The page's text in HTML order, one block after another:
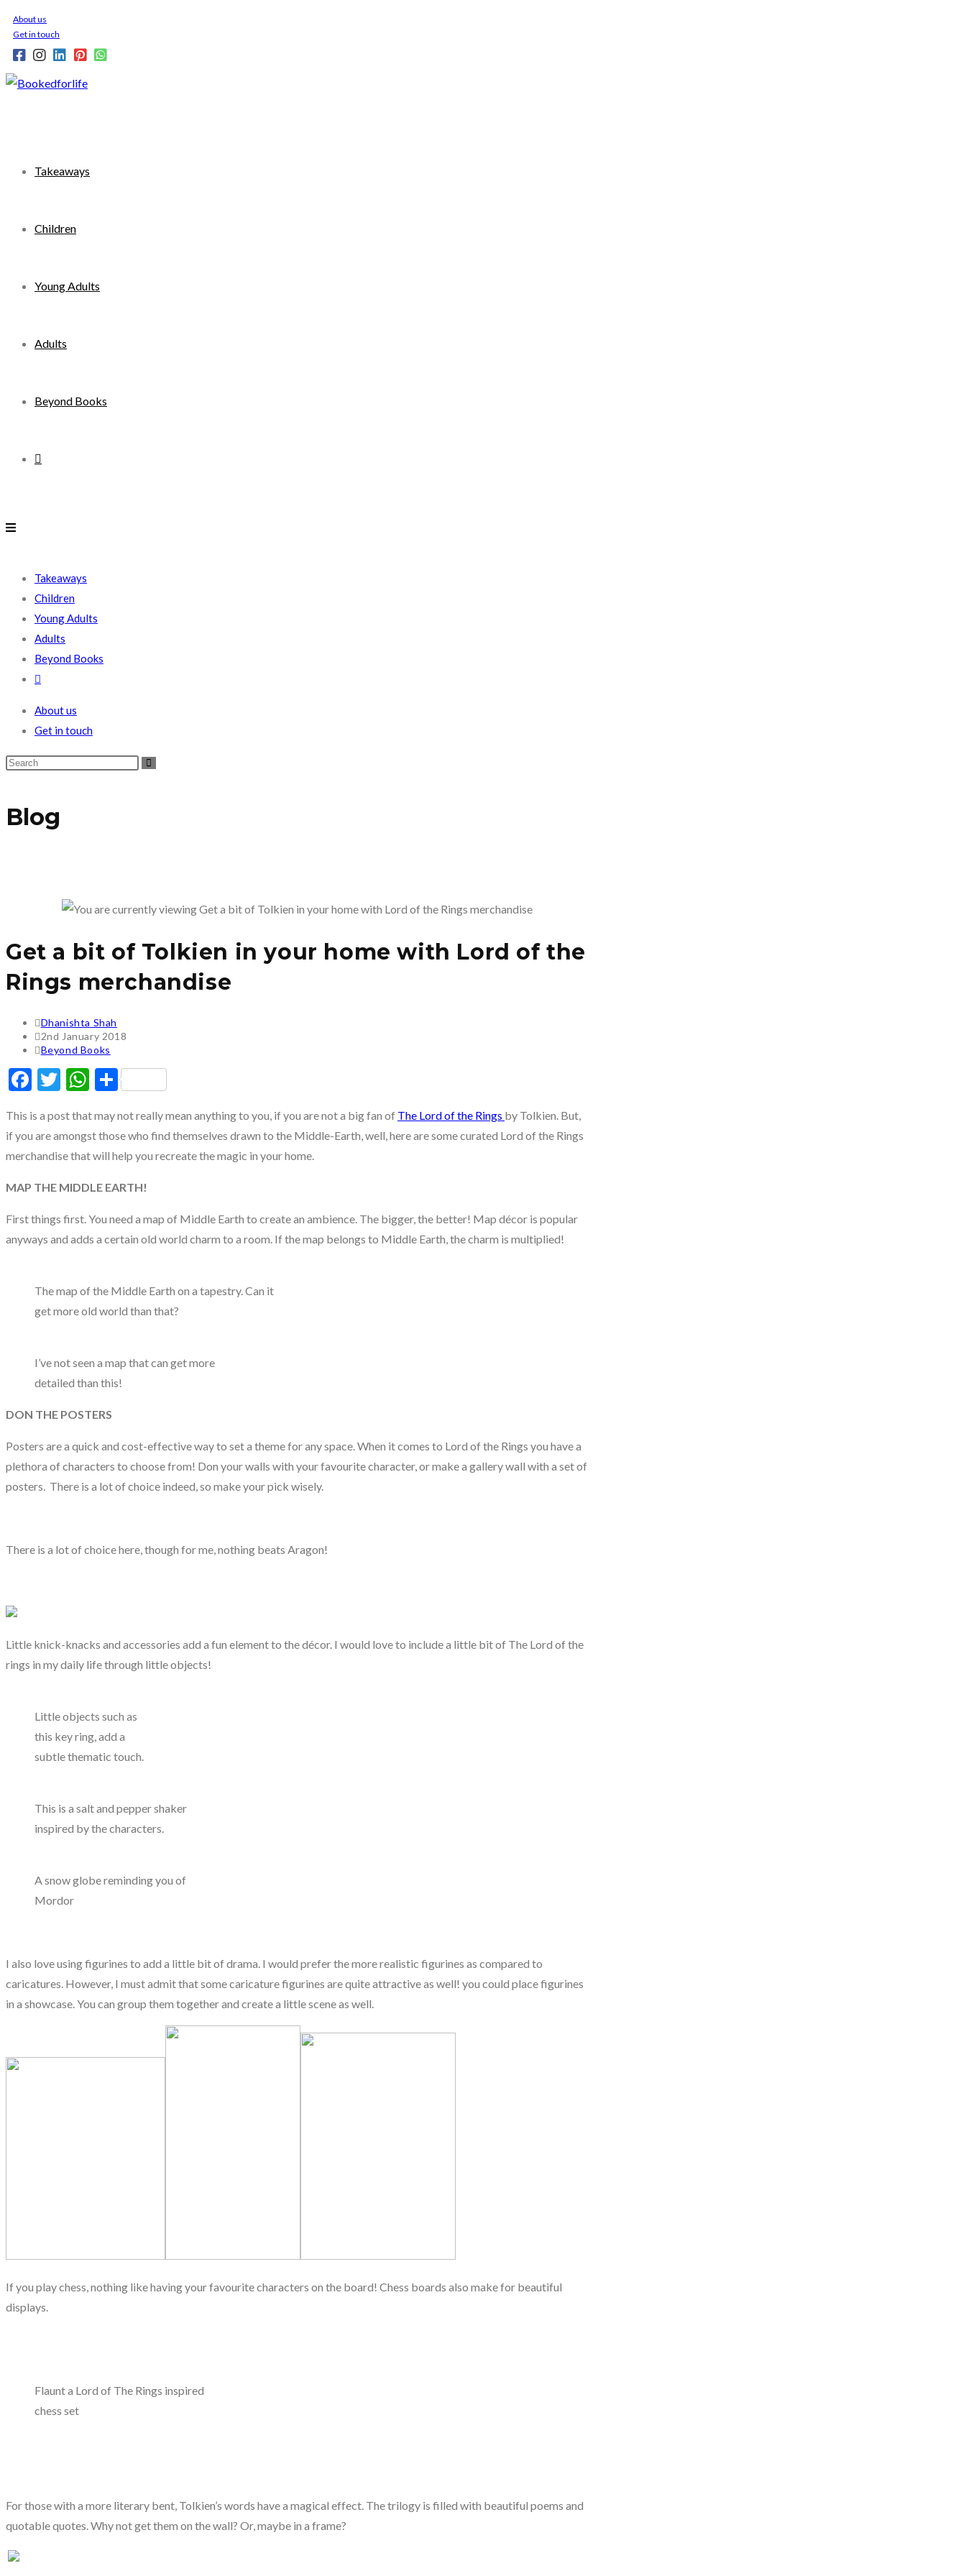
Skip
to
content
About us
Get in touch
Takeaways
Children
Young Adults
Adults
Beyond Books
Toggle
search
Takeaways
Children
Young Adults
Adults
Beyond Books
Toggle
search
About us
Get in touch
Blog
Get a bit of Tolkien in your home with Lord of the
Rings merchandise
Post
author:
Dhanishta Shah
Post
published:
2nd January 2018
Post
Beyond Books
Facebook
TwitterWhatsApp
Share
This is a post that may not really mean anything to you, if you are not a big fan of The Lord of the Rings by Tolkien. But,
if you are amongst those who find themselves drawn to the Middle-Earth, well, here are some curated Lord of the Rings
merchandise that will help you recreate the magic in your home.
MAP THE MIDDLE EARTH!
First things first. You need a map of Middle Earth to create an ambience. The bigger, the better! Map décor is popular
anyways and adds a certain old world charm to a room. If the map belongs to Middle Earth, the charm is multiplied!
The map of the Middle Earth on a tapestry. Can it
get more old world than that?
I’ve not seen a map that can get more
detailed than this!
DON THE POSTERS
Posters are a quick and cost-effective way to set a theme for any space. When it comes to Lord of the Rings you have a
plethora of characters to choose from! Don your walls with your favourite character, or make a gallery wall with a set of
posters. There is a lot of choice indeed, so make your pick wisely.
There is a lot of choice here, though for me, nothing beats Aragon!
Little knick-knacks and accessories add a fun element to the décor. I would love to include a little bit of The Lord of the
rings in my daily life through little objects!
Little objects such as
this key ring, add a
subtle thematic touch.
This is a salt and pepper shaker
inspired by the characters.
A snow globe reminding you of
Mordor
I also love using figurines to add a little bit of drama. I would prefer the more realistic figurines as compared to
caricatures. However, I must admit that some caricature figurines are quite attractive as well! you could place figurines
in a showcase. You can group them together and create a little scene as well.
If you play chess, nothing like having your favourite characters on the board! Chess boards also make for beautiful
displays.
Flaunt a Lord of The Rings inspired
chess set
For those with a more literary bent, Tolkien’s words have a magical effect. The trilogy is filled with beautiful poems and
quotable quotes. Why not get them on the wall? Or, maybe in a frame?